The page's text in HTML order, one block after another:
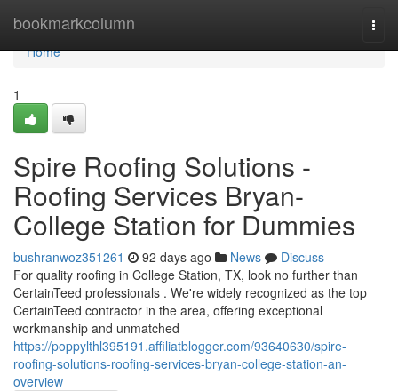
bookmarkcolumn
Home
Home
1
Spire Roofing Solutions -
Roofing Services Bryan-
College Station for Dummies
bushranwoz351261 92 days ago News
Discuss
For quality roofing in College Station, TX, look no further than
CertainTeed professionals . We're widely recognized as the top
CertainTeed contractor in the area, offering exceptional
workmanship and unmatched
https://poppylthl395191.affiliatblogger.com/93640630/spire-
roofing-solutions-roofing-services-bryan-college-station-an-
overview